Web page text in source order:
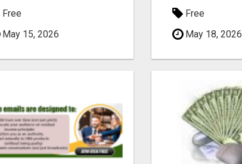
Free
May 15, 2026
Free
May 18, 2026